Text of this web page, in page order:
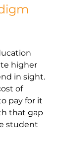
higher
in sight.
of
pay for it
that gap
student